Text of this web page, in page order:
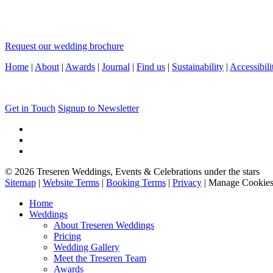
Request our wedding brochure
Home | About | Awards | Journal | Find us | Sustainability |
Get in Touch Signup to Newsletter
© 2026 Treseren Weddings, Events & Celebrations under the stars
Sitemap | Website Terms | Booking Terms | Privacy | Manage Cookies
Home
Weddings
About Treseren Weddings
Pricing
Wedding Gallery
Meet the Treseren Team
Awards